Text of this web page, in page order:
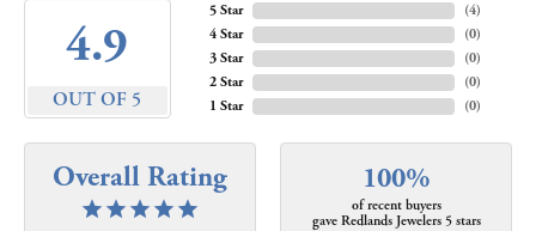
4.9
OUT OF 5
5 Star
4 Star
3 Star
2 Star
1 Star
(4)
(0)
(0)
(0)
(0)
Overall Rating 100%
of recent buyers
gave Redlands Jewelers 5 stars